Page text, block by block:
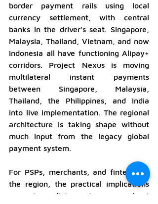
border payment rails using local
currency settlement, with central
banks in the driver's seat. Singapore,
Malaysia, Thailand, Vietnam, and now
Indonesia all have functioning Alipay+
corridors. Project Nexus is moving
multilateral instant payments
between Singapore, Malaysia,
Thailand, the Philippines, and India
into live implementation. The regional
architecture is taking shape without
much input from the legacy global
payment system.
For PSPs, merchants, and fintechs in
the region, the practical implications
are immediate. Any merchant